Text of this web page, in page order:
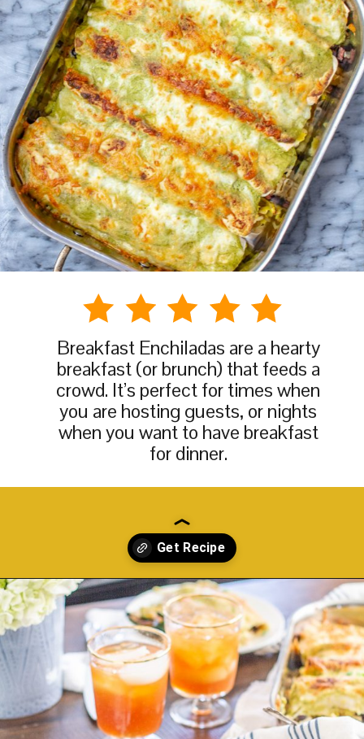
Breakfast Enchiladas are a hearty
breakfast (or brunch) that feeds a
crowd. It’s perfect for times when
you are hosting guests, or nights
when you want to have breakfast
for dinner.
Opening https://thekittchen.com/breakfast-enchiladas/?utm_source=discover&utm_medium=organic&utm_campaign=web_story